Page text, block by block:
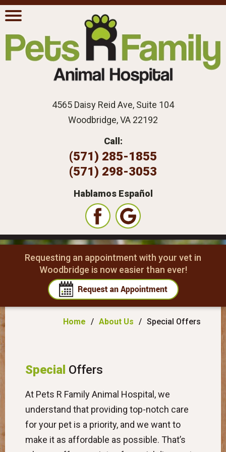
4565 Daisy Reid Ave, Suite 104
Woodbridge, VA 22192
Call:
(571) 285-1855
(571) 298-3053
Hablamos Español
Requesting an appointment with your vet in
Woodbridge is now easier than ever!
Home / About Us / Special Offers
Special Offers
At Pets R Family Animal Hospital, we
understand that providing top-notch care
for your pet is a priority, and we want to
make it as affordable as possible. That’s